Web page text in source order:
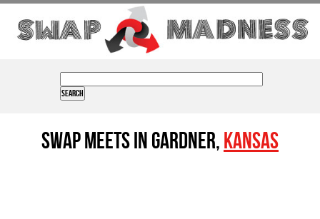
Swap Meets in Gardner,Kansas